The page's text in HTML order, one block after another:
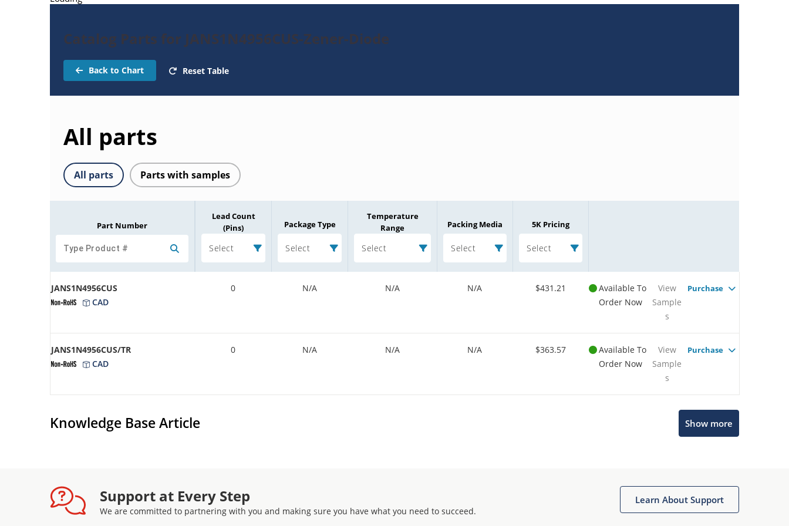
Catalog Parts for JANS1N4956CUS-Zener-Diode
Back to Chart Reset Table
All parts
All parts Parts with samples
Part Number
Lead Count
(Pins)
Select
Package Type
Select
Temperature
Range
Select
Packing Media
Select
5K Pricing
Select
JANS1N4956CUS
CAD
0 N/A N/A N/A $431.21
Available To
Order Now
View
Sample
s
Purchase
JANS1N4956CUS/TR
CAD
0 N/A N/A N/A $363.57
Available To
Order Now
View
Sample
s
Purchase
Knowledge Base Article Show more
Support at Every Step
We are committed to partnering with you and making sure you have what you need to succeed.
Learn About Support